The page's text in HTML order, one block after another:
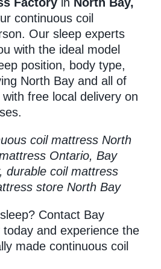
continuous coil
Our sleep experts
with the ideal model
position, body type,
North Bay and all of
free local delivery on
coil mattress North
Ontario, Bay
durable coil mattress
store North Bay
Contact Bay
and experience the
made continuous coil